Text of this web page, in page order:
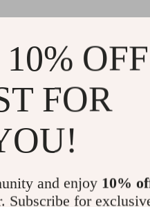
OFF
FOR
and enjoy 10%
Subscribe for